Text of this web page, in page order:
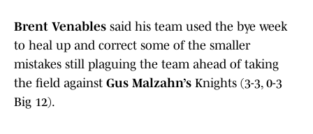
Brent Venables said his team used the bye week
to heal up and correct some of the smaller
mistakes still plaguing the team ahead of taking
the field against Gus Malzahn’s Knights (3-3, 0-3
Big 12).